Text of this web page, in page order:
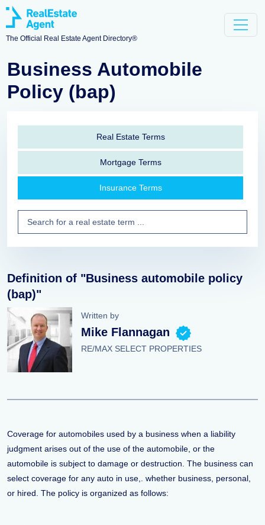
The Official Real Estate Agent Directory®
Business Automobile
Policy (bap)
Real Estate Terms
Mortgage Terms
Insurance Terms
Definition of "Business automobile policy
(bap)"
Written by
Mike Flannagan
RE/MAX SELECT PROPERTIES
Coverage for automobiles used by a business when a liability
judgment arises out of the use of the automobile, or the
automobile is subject to damage or destruction. The business can
select coverage for any auto in use,. whether business, personal,
or hired. The policy is organized as follows: